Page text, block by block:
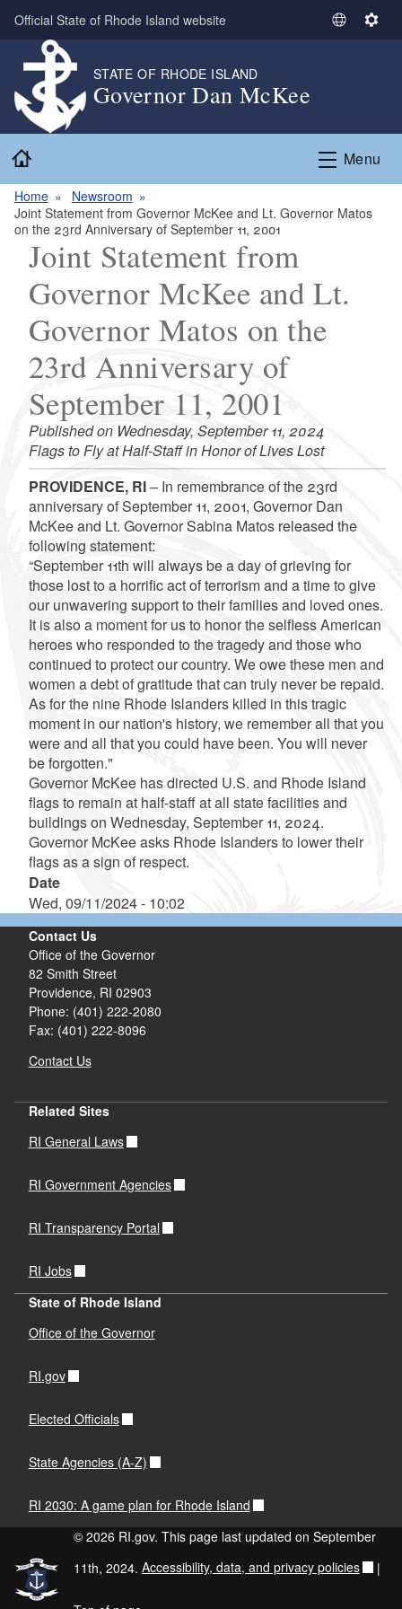
Skip to main content
Official State of Rhode Island website
S
t
L
g
e
S
n
g
STATE OF RHODE ISLAND
Governor Dan McKee
Menu
Home
Newsroom
Joint Statement from Governor McKee and Lt. Governor Matos
on the 23rd Anniversary of September 11, 2001
Joint Statement from
Governor McKee and Lt.
Governor Matos on the
23rd Anniversary of
September 11, 2001
Published on Wednesday, September 11, 2024
Flags to Fly at Half-Staff in Honor of Lives Lost
PROVIDENCE, RI– In remembrance of the 23rd
anniversary of September 11, 2001, Governor Dan
McKee and Lt. Governor Sabina Matos released the
following statement:
“September 11th will always be a day of grieving for
those lost to a horrific act of terrorism and a time to give
our unwavering support to their families and loved ones.
It is also a moment for us to honor the selfless American
heroes who responded to the tragedy and those who
continued to protect our country. We owe these men and
women a debt of gratitude that can truly never be repaid.
As for the nine Rhode Islanders killed in this tragic
moment in our nation's history, we remember all that you
were and all that you could have been. You will never
be forgotten."
Governor McKee has directed U.S. and Rhode Island
flags to remain at half-staff at all state facilities and
buildings on Wednesday, September 11, 2024.
Governor McKee asks Rhode Islanders to lower their
flags as a sign of respect.
Date
Wed, 09/11/2024 - 10:02
Contact Us
Office of the Governor
82 Smith Street
Providence, RI 02903
Phone: (401) 222-2080
Fax: (401) 222-8096
Contact Us
Related Sites
RI General Laws
RI Government Agencies
RI Transparency Portal
RI Jobs
State of Rhode Island
Office of the Governor
RI.gov
Elected Officials
State Agencies (A-Z)
RI 2030: A game plan for Rhode Island
© 2026 RI.gov. This page last updated on September
11th, 2024. Accessibility, data, and privacy policies |